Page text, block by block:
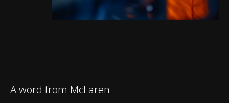
A word from McLaren